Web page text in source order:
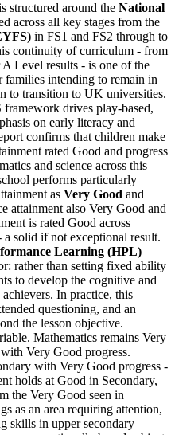
structured around the National
across all key stages from the
in FS1 and FS2 through to
continuity of curriculum - from
Level results - is one of the
families intending to remain in
to transition to UK universities.
drives play-based,
on early literacy and
confirms that children make
rated Good and progress
and science across this
performs particularly
as Very Good and
attainment also Very Good and
is rated Good across
solid if not exceptional result.
Learning (HPL)
rather than setting fixed ability
to develop the cognitive and
In practice, this
questioning, and an
the lesson objective.
Mathematics remains Very
Very Good progress.
with Very Good progress -
holds at Good in Secondary,
the Very Good seen in
as an area requiring attention,
skills in upper secondary